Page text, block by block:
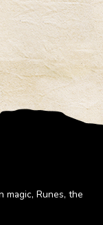
magic, Runes, the